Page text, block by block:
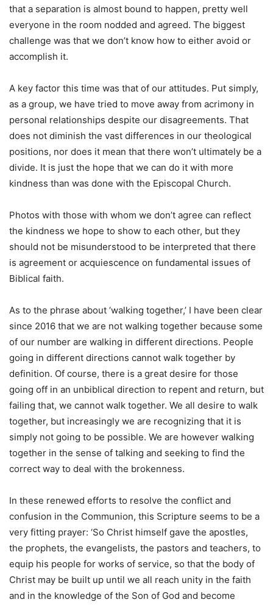
that a separation is almost bound to happen, pretty well
everyone in the room nodded and agreed. The biggest
challenge was that we don’t know how to either avoid or
accomplish it.
A key factor this time was that of our attitudes. Put simply,
as a group, we have tried to move away from acrimony in
personal relationships despite our disagreements. That
does not diminish the vast differences in our theological
positions, nor does it mean that there won’t ultimately be a
divide. It is just the hope that we can do it with more
kindness than was done with the Episcopal Church.
Photos with those with whom we don’t agree can reflect
the kindness we hope to show to each other, but they
should not be misunderstood to be interpreted that there
is agreement or acquiescence on fundamental issues of
Biblical faith.
As to the phrase about ‘walking together,’ I have been clear
since 2016 that we are not walking together because some
of our number are walking in different directions. People
going in different directions cannot walk together by
definition. Of course, there is a great desire for those
going off in an unbiblical direction to repent and return, but
failing that, we cannot walk together. We all desire to walk
together, but increasingly we are recognizing that it is
simply not going to be possible. We are however walking
together in the sense of talking and seeking to find the
correct way to deal with the brokenness.
In these renewed efforts to resolve the conflict and
confusion in the Communion, this Scripture seems to be a
very fitting prayer: ‘So Christ himself gave the apostles,
the prophets, the evangelists, the pastors and teachers, to
equip his people for works of service, so that the body of
Christ may be built up until we all reach unity in the faith
and in the knowledge of the Son of God and become